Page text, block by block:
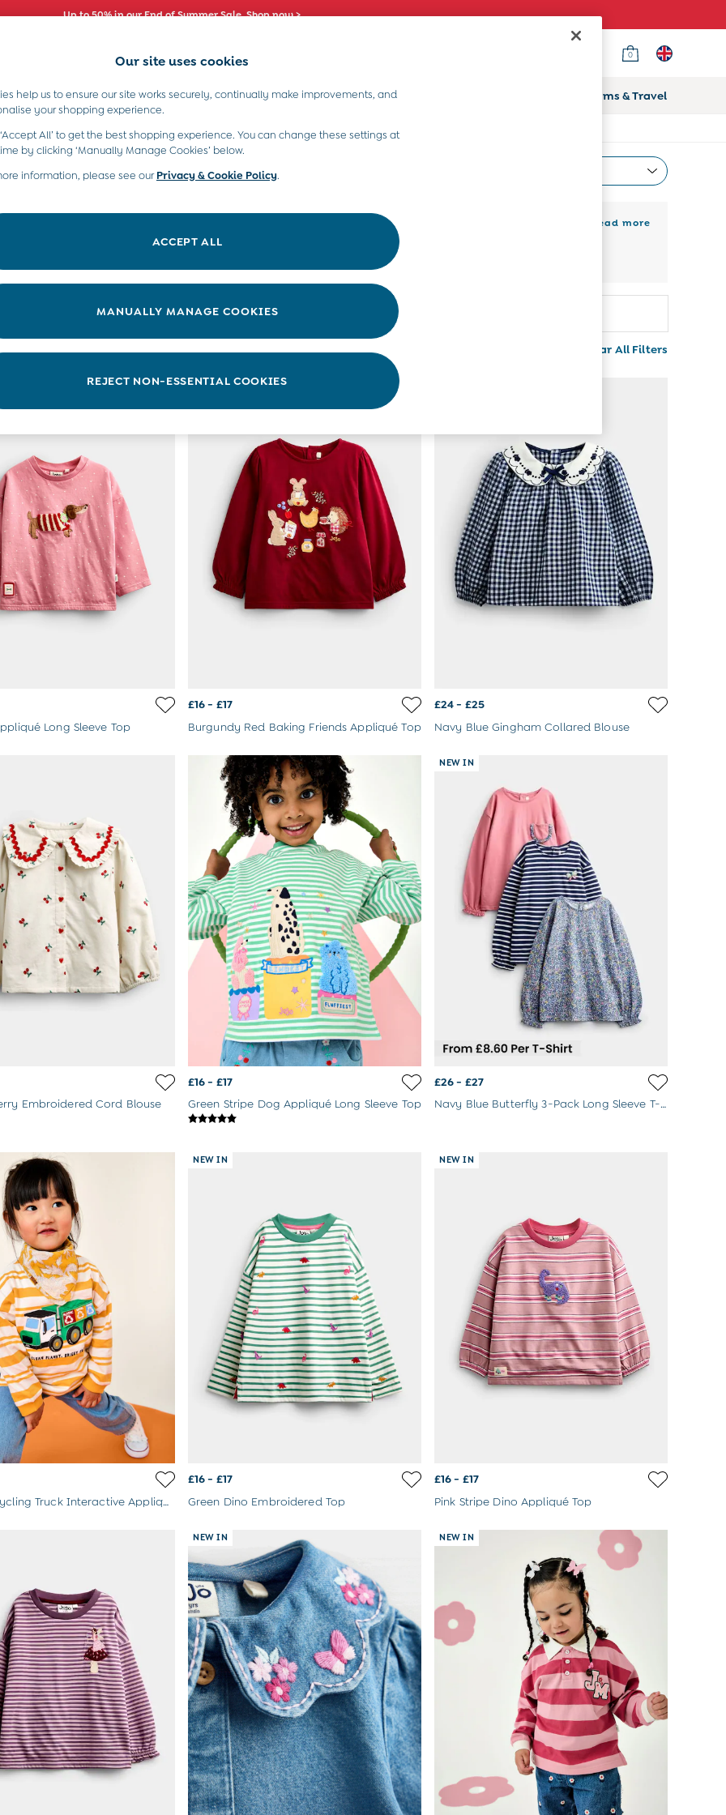
Up to 50% in our End of Summer Sale. Shop now >
0
Boys (2-9 Years) Maternity Toys & Gifts Prams & Travel
range of girls’ long sleeve tops and find a beautiful selection of girls’ long sleeve t-shirts, made to
colourful shades, you'll find the perfect girls’ long sleeve top at JoJo Maman Bébé. Layer under a
for a range of occasions or over a pair of for a much more casual affair.
+ Read more
Size
Clear All Filters
Long Sleeve Top
NEW IN
£16 - £17
Burgundy Red Baking Friends Appliqué Top
£24 - £25
Navy Blue Gingham Collared Blouse
Embroidered Cord Blouse
£16 - £17
Green Stripe Dog Appliqué Long Sleeve Top
NEW IN
£26 - £27
Navy Blue Butterfly 3-Pack Long Sleeve T-Shirts
Yellow Recycling Truck Interactive Appliqué Top
NEW IN
£16 - £17
Green Dino Embroidered Top
NEW IN
£16 - £17
Pink Stripe Dino Appliqué Top
NEW IN NEW IN
Our site uses cookies
help us to ensure our site works securely, continually make improvements, and
your shopping experience.
All’ to get the best shopping experience. You can change these settings at
by clicking ‘Manually Manage Cookies’ below.
information, please see ourPrivacy & Cookie Policy.
ACCEPT ALL
MANUALLY MANAGE COOKIES
REJECT NON-ESSENTIAL COOKIES